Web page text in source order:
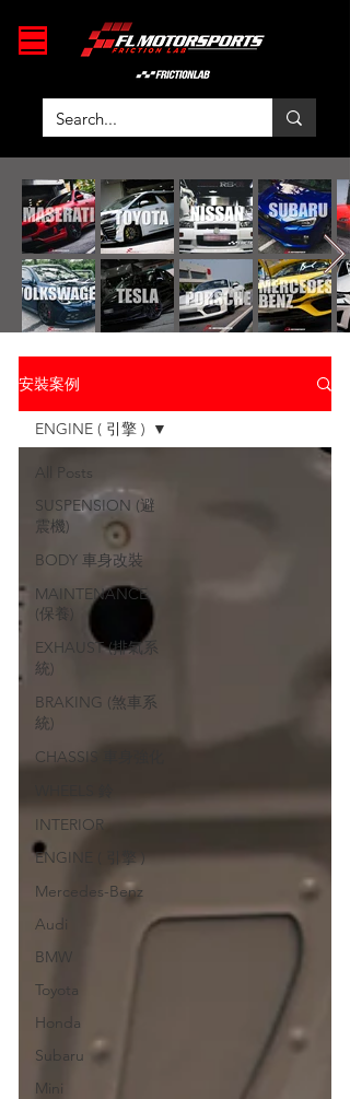
安裝案例
All Posts
SUSPENSION (避
震機)
BODY 車身改裝
MAINTENANCE
(保養)
EXHAUST (排氣系
統)
BRAKING (煞車系
統)
CHASSIS 車身強化
INTERIOR
ENGINE ( 引擎 )
Mercedes-Benz
Audi
BMW
Toyota
Honda
Subaru
Mini
ENGINE ( 引擎 )